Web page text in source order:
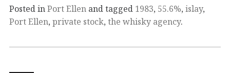
Posted inPort Ellen and tagged 1983, 55.6%, islay,
Port Ellen, private stock, the whisky agency.